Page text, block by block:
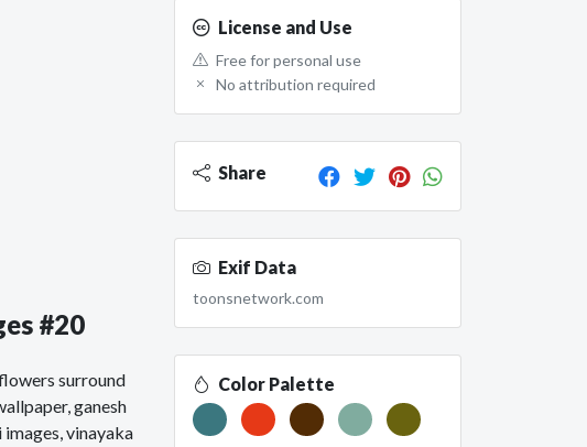
#20
surround
ganesh
vinayaka
License and Use
Free for personal use
No attribution required
Share
Exif Data
toonsnetwork.com
Color Palette